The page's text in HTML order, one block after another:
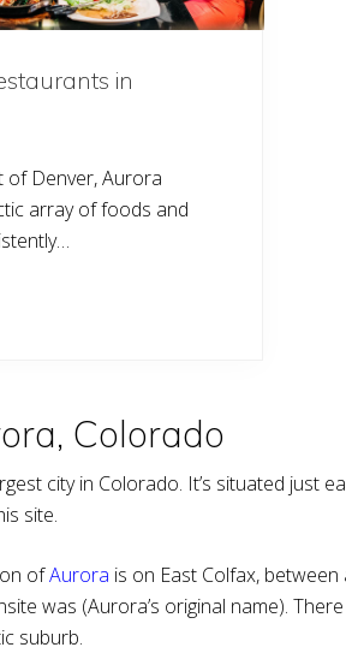
in
of Denver, Aurora
array of foods and
Colorado
city in Colorado. It’s situated just
site.
ofAurora is on East Colfax,
was (Aurora’s original name).
suburb.